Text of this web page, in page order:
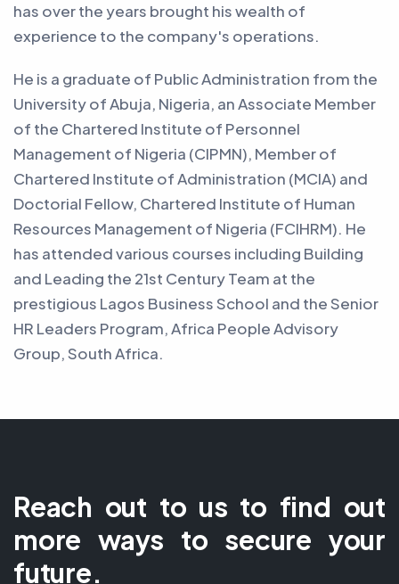
has over the years brought his wealth of
experience to the company's operations.
He is a graduate of Public Administration from the
University of Abuja, Nigeria, an Associate Member
of the Chartered Institute of Personnel
Management of Nigeria (CIPMN), Member of
Chartered Institute of Administration (MCIA) and
Doctorial Fellow, Chartered Institute of Human
Resources Management of Nigeria (FCIHRM). He
has attended various courses including Building
and Leading the 21st Century Team at the
prestigious Lagos Business School and the Senior
HR Leaders Program, Africa People Advisory
Group, South Africa.
Reach out to us to find out
more ways to secure your
future.